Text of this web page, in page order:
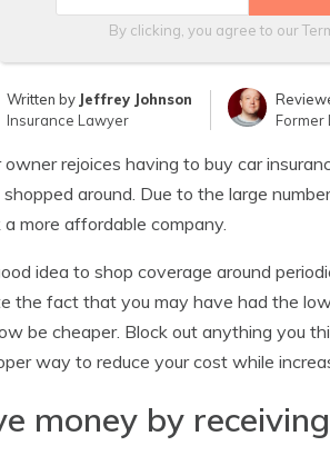
By clicking, you agree to our
Written by Jeffrey Johnson
Insurance Lawyer
Former
owner rejoices having to buy car
around. Due to the large
a more affordable company.
idea to shop coverage around
the fact that you may have had the
be cheaper. Block out anything you
way to reduce your cost while
money by